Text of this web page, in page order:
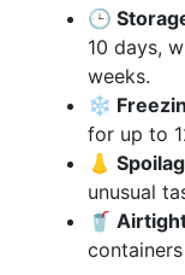
🕒
10 days,
weeks.
❄️
for up to
👃
unusual
🥤